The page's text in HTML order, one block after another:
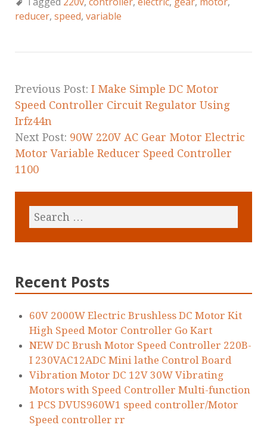
e
o
k
te l
reducer, speed, variable
Previous Post: I Make Simple DC Motor
Speed Controller Circuit Regulator Using
Irfz44n
Next Post: 90W 220V AC Gear Motor Electric
Motor Variable Reducer Speed Controller
1100
Recent Posts
60V 2000W Electric Brushless DC Motor Kit
High Speed Motor Controller Go Kart
NEW DC Brush Motor Speed Controller 220B-
I 230VAC12ADC Mini lathe Control Board
Vibration Motor DC 12V 30W Vibrating
Motors with Speed Controller Multi-function
1 PCS DVUS960W1 speed controller/Motor
Speed controller rr